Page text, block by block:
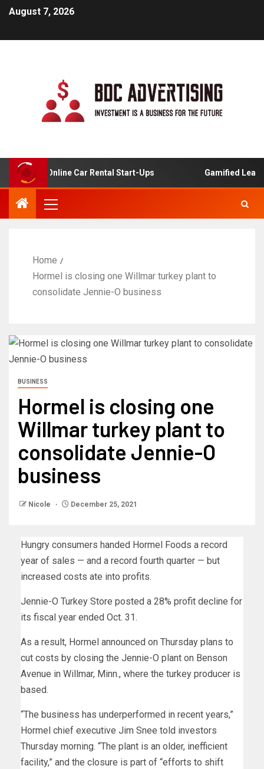
August 7, 2026
For Online Car Rental Start-Ups Gamified
Home
Hormel is closing one Willmar turkey plant to
consolidate Jennie-O business
BUSINESS
Hormel is closing one
Willmar turkey plant to
consolidate Jennie-O
business
Nicole December 25, 2021
Hungry consumers handed Hormel Foods a record
year of sales — and a record fourth quarter — but
increased costs ate into profits.
Jennie-O Turkey Store posted a 28% profit decline for
its fiscal year ended Oct. 31.
As a result, Hormel announced on Thursday plans to
cut costs by closing the Jennie-O plant on Benson
Avenue in Willmar, Minn., where the turkey producer is
based.
“The business has underperformed in recent years,”
Hormel chief executive Jim Snee told investors
Thursday morning. “The plant is an older, inefficient
facility,” and the closure is part of “efforts to shift